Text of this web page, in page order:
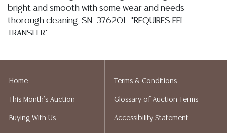
bright and smooth with some wear and needs
thorough cleaning, SN 376201 *REQUIRES FFL
TRANSFER*
Home
This Month's Auction
Buying With Us
Terms & Conditions
Glossary of Auction Terms
Accessibility Statement